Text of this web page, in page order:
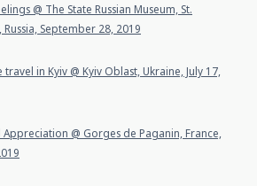
@ The State Russian Museum, St.
September 28, 2019
travel in Kyiv @ Kyiv Oblast, Ukraine, July 17,
Appreciation @ Gorges de Paganin, France,